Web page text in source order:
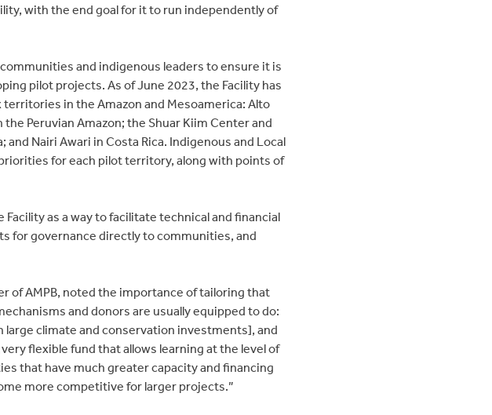
with the end goal for it to run independently of
and indigenous leaders to ensure it is
pilot projects. As of June 2023, the Facility has
in the Amazon and Mesoamerica: Alto
Peruvian Amazon; the Shuar Kiim Center and
and Nairi Awari in Costa Rica. Indigenous and Local
for each pilot territory, along with points of
as a way to facilitate technical and financial
for governance directly to communities, and
of AMPB, noted the importance of tailoring that
and donors are usually equipped to do:
climate and conservation investments], and
flexible fund that allows learning at the level of
that have much greater capacity and financing
more competitive for larger projects.”